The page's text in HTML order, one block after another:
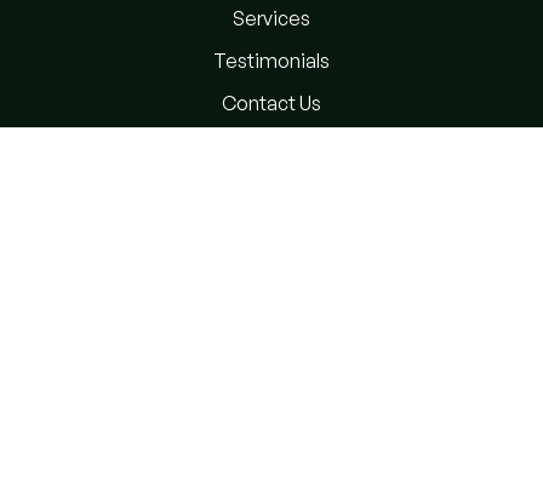
Services
Testimonials
Contact Us